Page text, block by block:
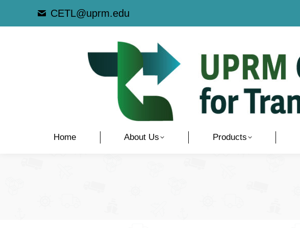
CETL@uprm.edu
Home About Us Products